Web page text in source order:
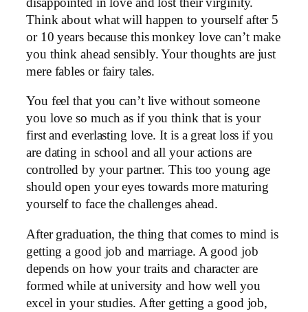
Think about what will happen to yourself after 5
or 10 years because this monkey love can’t make
you think ahead sensibly. Your thoughts are just
mere fables or fairy tales.
You feel that you can’t live without someone
you love so much as if you think that is your
first and everlasting love. It is a great loss if you
are dating in school and all your actions are
controlled by your partner. This too young age
should open your eyes towards more maturing
yourself to face the challenges ahead.
After graduation, the thing that comes to mind is
getting a good job and marriage. A good job
depends on how your traits and character are
formed while at university and how well you
excel in your studies. After getting a good job,